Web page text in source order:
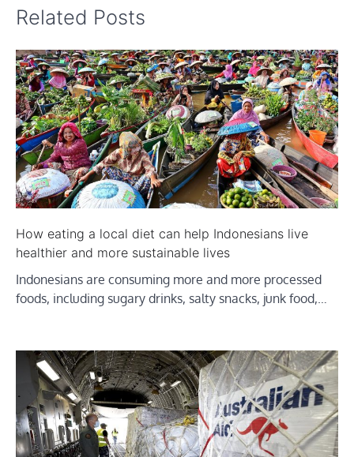
Related Posts
How eating a local diet can help Indonesians live
healthier and more sustainable lives
Indonesians are consuming more and more processed
foods, including sugary drinks, salty snacks, junk food,…